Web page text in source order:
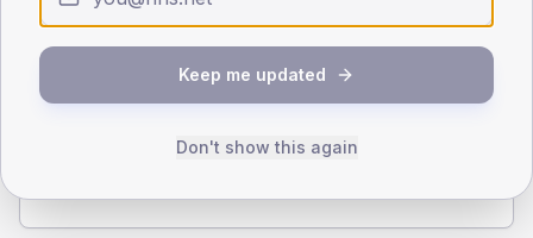
Type 2
TYPE 2
45.3 (17.1%)
TYPE 1
Female
Keep me updated
Don't show this again